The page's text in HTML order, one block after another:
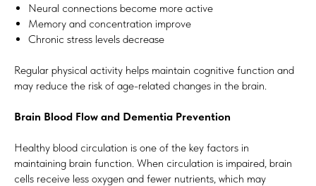
Neural connections become more active
Memory and concentration improve
Chronic stress levels decrease
Regular physical activity helps maintain cognitive function and
may reduce the risk of age-related changes in the brain.
Brain Blood Flow and Dementia Prevention
Healthy blood circulation is one of the key factors in
maintaining brain function. When circulation is impaired, brain
cells receive less oxygen and fewer nutrients, which may